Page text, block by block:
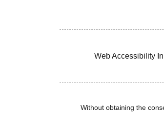
Web Accessibility
Without obtaining the